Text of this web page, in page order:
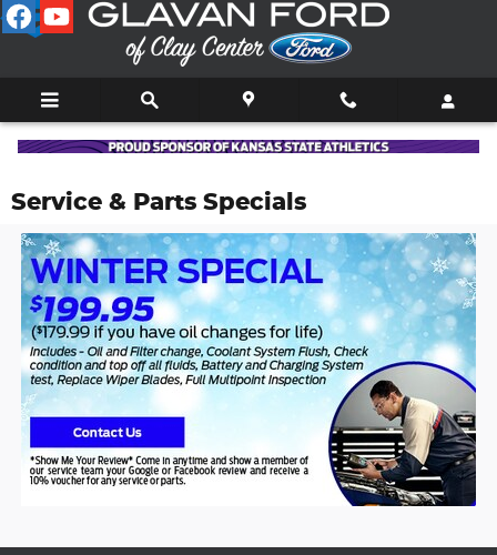
Skip to main content
Service & Parts Specials